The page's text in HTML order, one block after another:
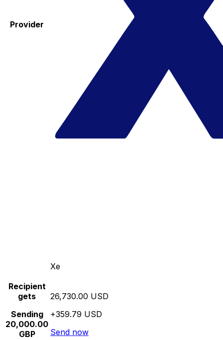
Provider
Xe
Recipient
gets
Sending
20,000.00
GBP
26,730.00 USD
+359.79 USD
Send now